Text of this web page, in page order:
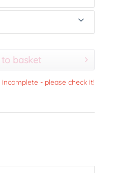
basket
- please check it!